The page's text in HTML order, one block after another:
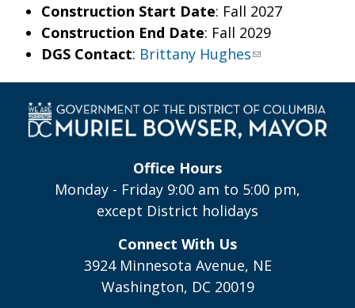
Construction Start Date: Fall 2027
Construction End Date: Fall 2029
DGS Contact: Brittany Hughes
Office Hours
Monday - Friday 9:00 am to 5:00 pm,
except District holidays
Connect With Us
3924 Minnesota Avenue, NE
Washington, DC 20019